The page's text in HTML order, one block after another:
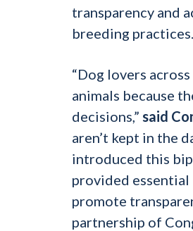
transparency and
breeding practices.
“Dog lovers
animals because
decisions,” said
aren’t kept in the
introduced this
provided
promote
partnership of